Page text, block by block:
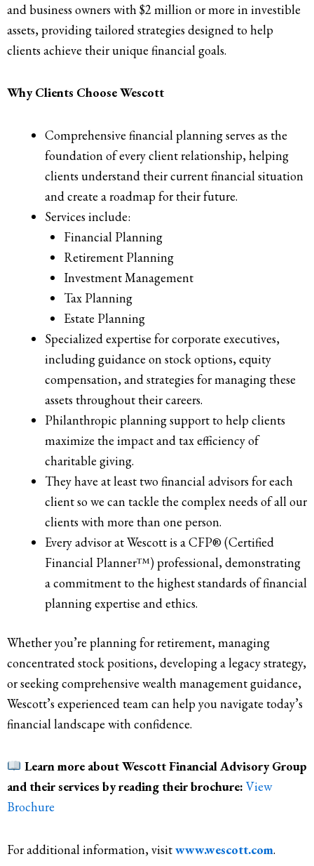
and business owners with $2 million or more in investible
assets, providing tailored strategies designed to help
clients achieve their unique financial goals.
Why Clients Choose Wescott
Comprehensive financial planning serves as the
foundation of every client relationship, helping
clients understand their current financial situation
and create a roadmap for their future.
Services include:
Financial Planning
Retirement Planning
Investment Management
Tax Planning
Estate Planning
Specialized expertise for corporate executives,
including guidance on stock options, equity
compensation, and strategies for managing these
assets throughout their careers.
Philanthropic planning support to help clients
maximize the impact and tax efficiency of
charitable giving.
They have at least two financial advisors for each
client so we can tackle the complex needs of all our
clients with more than one person.
Every advisor at Wescott is a CFP® (Certified
Financial Planner™) professional, demonstrating
a commitment to the highest standards of financial
planning expertise and ethics.
Whether you’re planning for retirement, managing
concentrated stock positions, developing a legacy strategy,
or seeking comprehensive wealth management guidance,
Wescott’s experienced team can help you navigate today’s
financial landscape with confidence.
Learn more about Wescott Financial Advisory Group
and their services by reading their brochure: View
Brochure
For additional information, visitwww.wescott.com.